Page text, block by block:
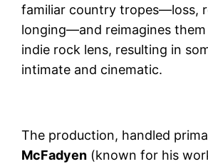
familiar country tropes—loss,
longing—and reimagines
indie rock lens, resulting in
intimate and cinematic.
The production, handled
McFadyen (known for his